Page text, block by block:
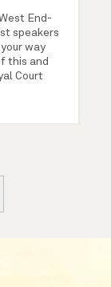
End-
speakers
way
this and
Court